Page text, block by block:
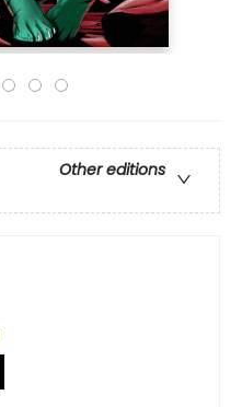
Other editions